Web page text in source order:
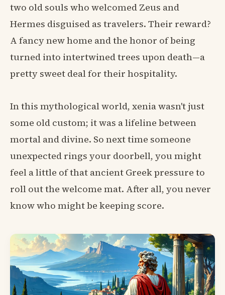
two old souls who welcomed Zeus and
Hermes disguised as travelers. Their reward?
A fancy new home and the honor of being
turned into intertwined trees upon death—a
pretty sweet deal for their hospitality.
In this mythological world, xenia wasn't just
some old custom; it was a lifeline between
mortal and divine. So next time someone
unexpected rings your doorbell, you might
feel a little of that ancient Greek pressure to
roll out the welcome mat. After all, you never
know who might be keeping score.